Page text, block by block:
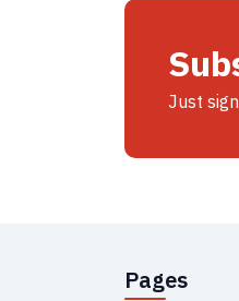
Just
Pages